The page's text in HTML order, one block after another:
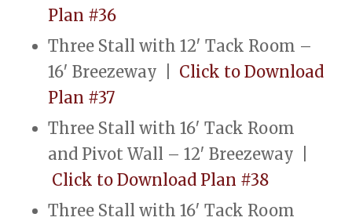
Plan #36
Three Stall with 12′ Tack Room –
16′ Breezeway | Click to Download
Plan #37
Three Stall with 16′ Tack Room
and Pivot Wall – 12′ Breezeway |
Click to Download Plan #38
Three Stall with 16′ Tack Room